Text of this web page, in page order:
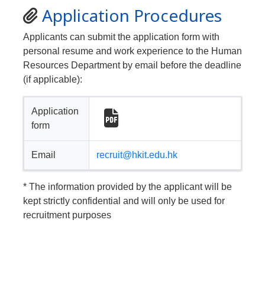
Application Procedures
Applicants can submit the application form with
personal resume and work experience to the Human
Resources Department by email before the deadline
(if applicable):
Application
form
Email recruit@hkit.edu.hk
* The information provided by the applicant will be
kept strictly confidential and will only be used for
recruitment purposes